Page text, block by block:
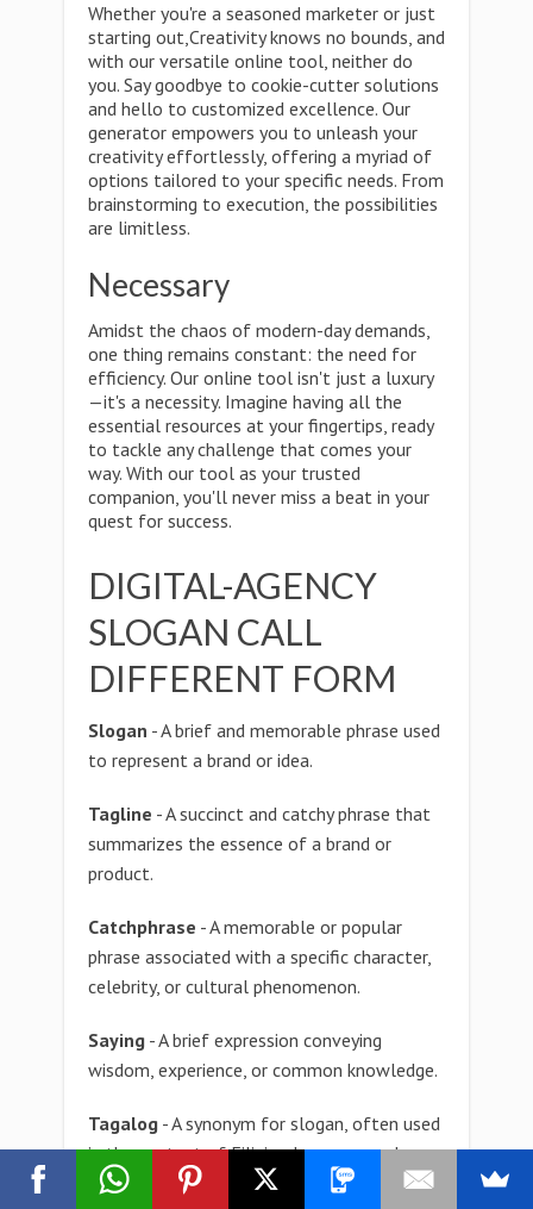
Whether you're a seasoned marketer or just
starting out,Creativity knows no bounds, and
with our versatile online tool, neither do
you. Say goodbye to cookie-cutter solutions
and hello to customized excellence. Our
generator empowers you to unleash your
creativity effortlessly, offering a myriad of
options tailored to your specific needs. From
brainstorming to execution, the possibilities
are limitless.
Necessary
Amidst the chaos of modern-day demands,
one thing remains constant: the need for
efficiency. Our online tool isn't just a luxury
—it's a necessity. Imagine having all the
essential resources at your fingertips, ready
to tackle any challenge that comes your
way. With our tool as your trusted
companion, you'll never miss a beat in your
quest for success.
DIGITAL-AGENCY
SLOGAN CALL
DIFFERENT FORM
Slogan - A brief and memorable phrase used
to represent a brand or idea.
Tagline - A succinct and catchy phrase that
summarizes the essence of a brand or
product.
Catchphrase - A memorable or popular
phrase associated with a specific character,
celebrity, or cultural phenomenon.
Saying - A brief expression conveying
wisdom, experience, or common knowledge.
Tagalog - A synonym for slogan, often used
in the context of Filipino language and
culture.